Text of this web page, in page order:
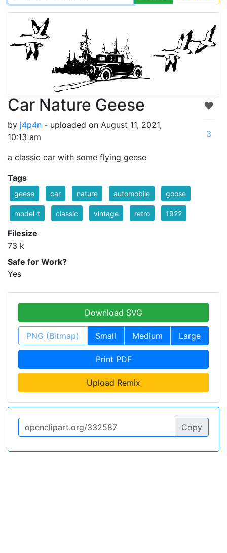
Car Nature Geese
by j4p4n - uploaded on August 11, 2021,
10:13 am
a classic car with some flying geese
3
Tags
geese car nature automobile goose
model-t classic vintage retro 1922
Filesize
73 k
Safe for Work?
Yes
Download SVG
PNG (Bitmap) Small Medium Large
Print PDF
Upload Remix
Copy